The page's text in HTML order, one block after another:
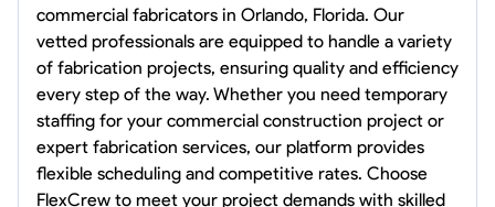
VIEW PROFILE
William Matheny
Marietta,
0.0 $150/hr
Available Today
commercial fabricators in Orlando, Florida. Our
vetted professionals are equipped to handle a variety
of fabrication projects, ensuring quality and efficiency
every step of the way. Whether you need temporary
staffing for your commercial construction project or
expert fabrication services, our platform provides
flexible scheduling and competitive rates. Choose
FlexCrew to meet your project demands with skilled